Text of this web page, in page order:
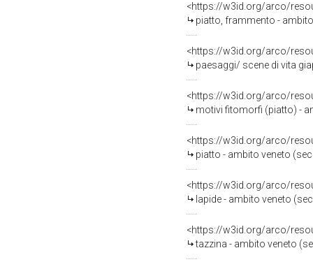
<https://w3id.org/arco/
piatto, frammento -
<https://w3id.org/arco/
paesaggi/ scene di vita
<https://w3id.org/arco/
motivi fitomorfi (piatto) -
<https://w3id.org/arco/
piatto - ambito veneto
<https://w3id.org/arco/
lapide - ambito veneto
<https://w3id.org/arco/
tazzina - ambito veneto